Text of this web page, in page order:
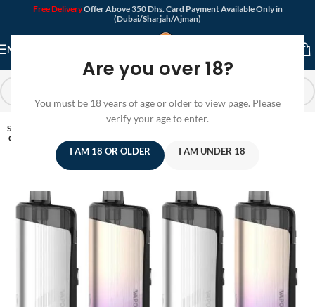
Are you over 18?
You must be 18 years of age or older to view page. Please
verify your age to enter.
I AM 18 OR OLDER I AM UNDER 18
Free DeliveryOffer Above 350 Dhs. Card Payment Available Only in
(Dubai/Sharjah/Ajman)
MENU
SOLD
OUT